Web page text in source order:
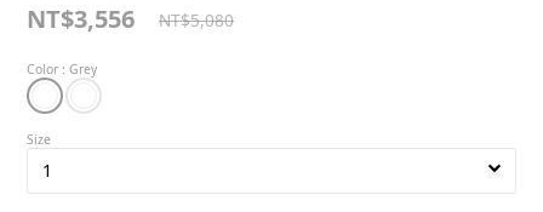
NT$3,556 NT$5,080
Color : Grey
Size